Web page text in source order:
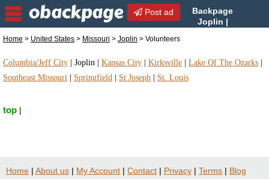
Post ad
Backpage
Joplin |
Volunteers in Joplin, Missouri
Home > United States > Missouri > Joplin > Volunteers
Columbia/Jeff City Joplin Kansas City Kirksville Lake Of The Ozarks
Southeast Missouri
Springfield St Joseph St. Louis
top
Home | About us | My Account | Contact | Privacy | Terms | Blog